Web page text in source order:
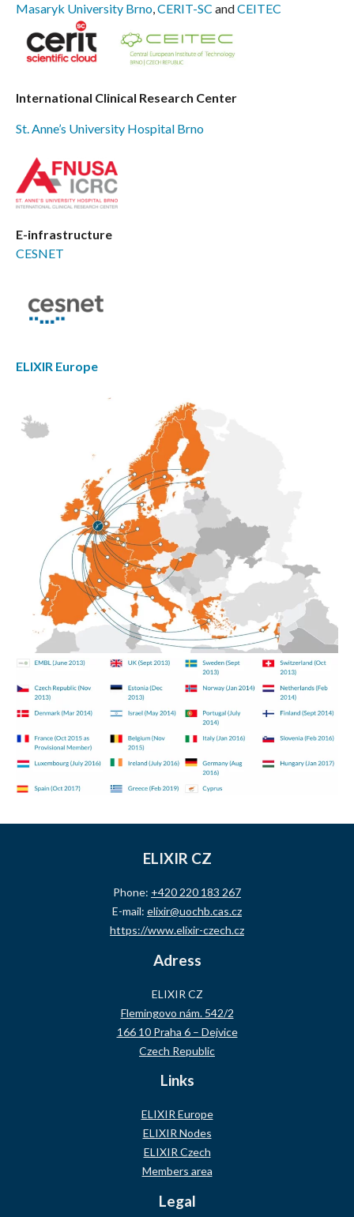
Masaryk University Brno,CERIT-SC andCEITEC
International Clinical Research Center
St. Anne’s University Hospital Brno
E-infrastructure
CESNET
ELIXIR Europe
ELIXIR CZ
Phone: +420 220 183 267
E-mail: elixir@uochb.cas.cz
https://www.elixir-czech.cz
Adress
ELIXIR CZ
Flemingovo nám. 542/2
166 10 Praha 6 – Dejvice
Czech Republic
Links
ELIXIR Europe
ELIXIR Nodes
ELIXIR Czech
Members area
Legal